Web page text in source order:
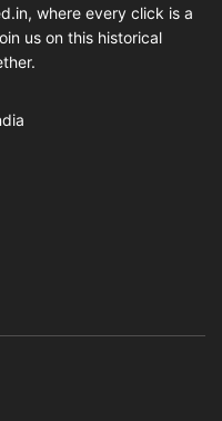
where every click is a
us on this historical